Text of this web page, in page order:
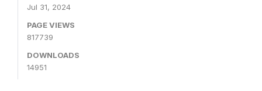
Jul 31, 2024
PAGE VIEWS
817739
DOWNLOADS
14951